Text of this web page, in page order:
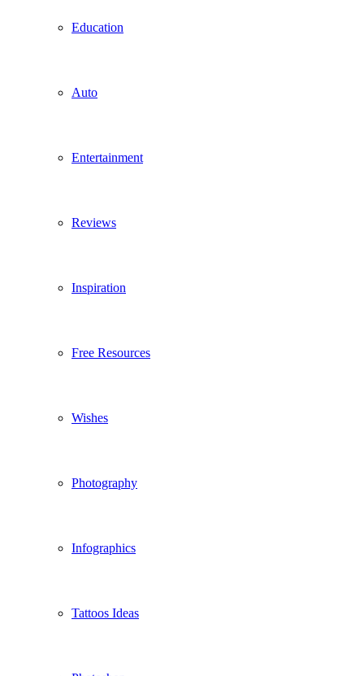
Education
Auto
Entertainment
Reviews
Inspiration
Free Resources
Wishes
Photography
Infographics
Tattoos Ideas